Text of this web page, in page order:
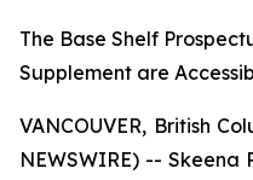
The Base Shelf
Supplement are
VANCOUVER, British
NEWSWIRE) -- Skeena